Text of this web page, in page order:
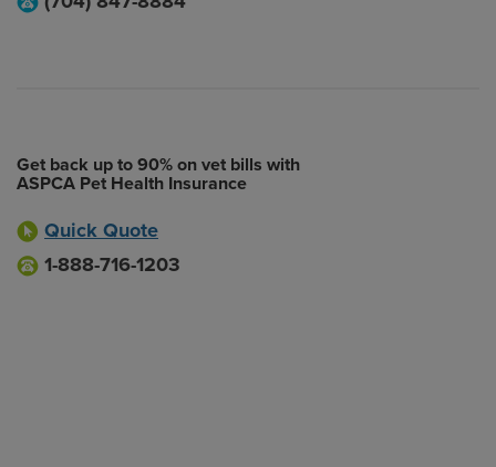
Get back up to 90% on vet bills with
ASPCA Pet Health Insurance
Quick Quote
1-888-716-1203